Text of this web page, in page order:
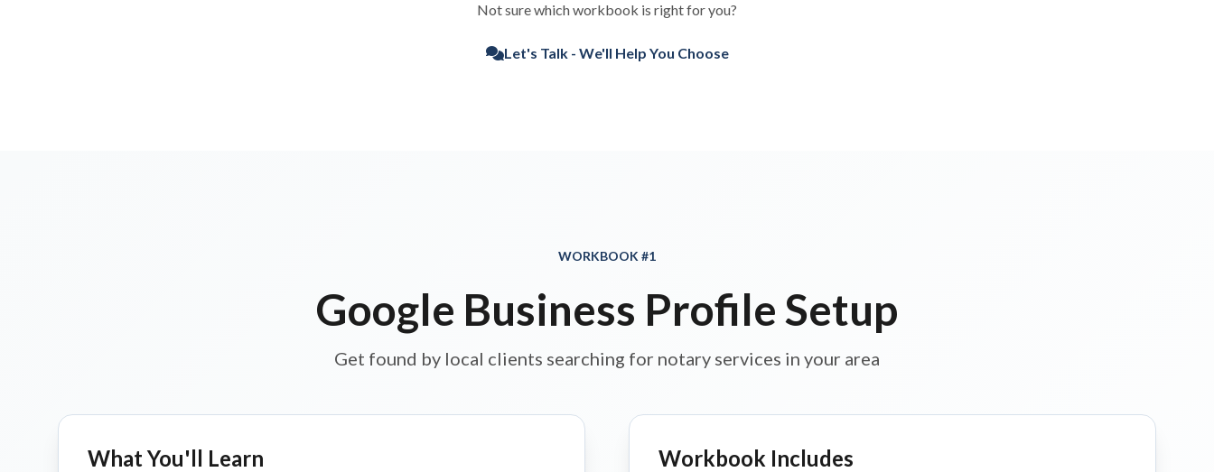
Not sure which workbook is right for you?
Let's Talk - We'll Help You Choose
WORKBOOK #1
Google Business Profile Setup
Get found by local clients searching for notary services in your area
What You'll Learn Workbook Includes